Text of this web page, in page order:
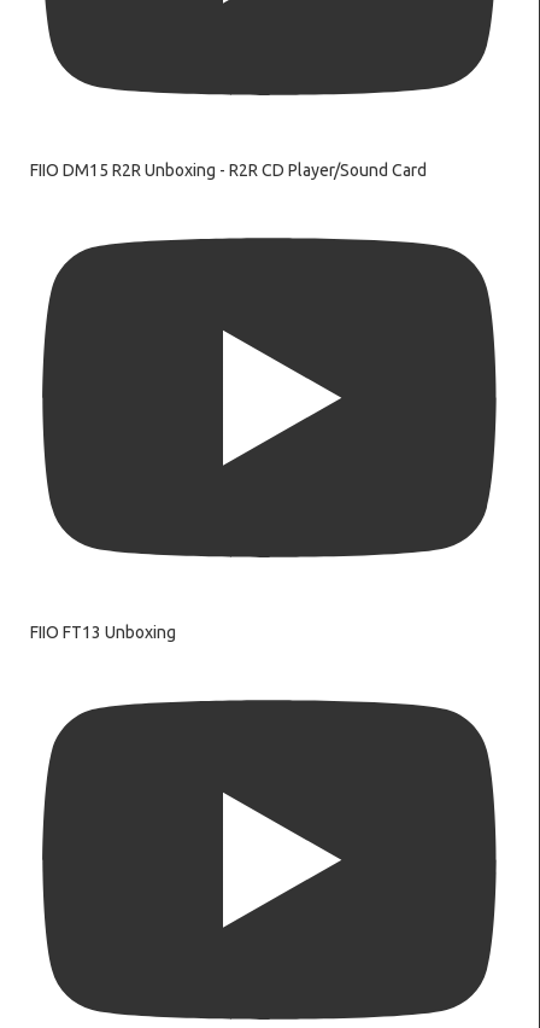
FIIO DM15 R2R Unboxing - R2R CD Player/Sound Card
FIIO FT13 Unboxing